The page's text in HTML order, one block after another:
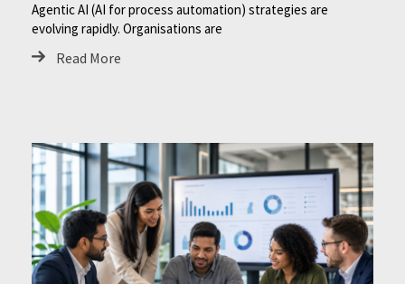
Agentic AI (AI for process automation) strategies are
evolving rapidly. Organisations are
Read More